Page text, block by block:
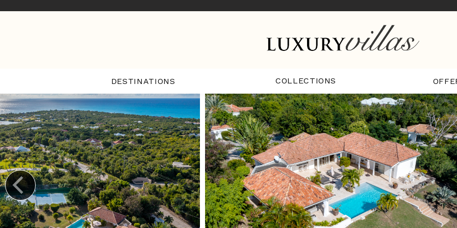
DESTINATIONS COLLECTIONS